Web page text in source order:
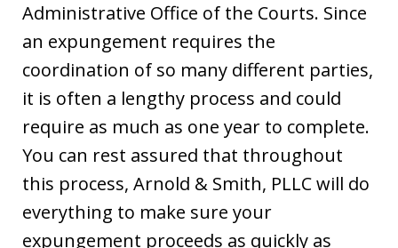
Administrative Office of the Courts. Since
an expungement requires the
coordination of so many different parties,
it is often a lengthy process and could
require as much as one year to complete.
You can rest assured that throughout
this process, Arnold & Smith, PLLC will do
everything to make sure your
expungement proceeds as quickly as